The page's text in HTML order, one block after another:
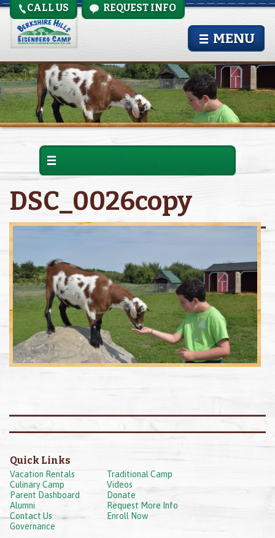
REQUEST INFO
CALL US
MENU
DSC_0026copy
Quick Links
Vacation Rentals
Traditional Camp
Culinary Camp
Videos
Parent Dashboard
Donate
Alumni
Request More Info
Contact Us
Enroll Now
Governance